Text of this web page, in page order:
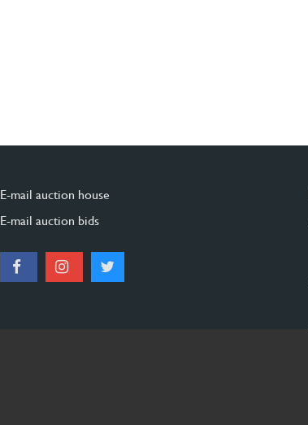
E-mail auction house
E-mail auction bids